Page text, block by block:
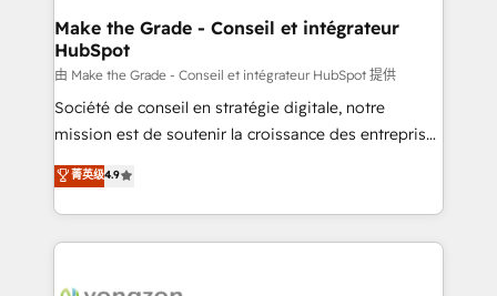
strategies that deliver impactful results. Our mission
is to empower you to unlock HubSpot’s full potential
—faster. Through expert training, unmatched
responsiveness, and ongoing support, we equip
your team to adopt new systems with confidence
customer engagement.
Make the Grade - Conseil et intégrateur
HubSpot
由 Make the Grade - Conseil et intégrateur HubSpot 提供
Société de conseil en stratégie digitale, notre
mission est de soutenir la croissance des entreprises
B2B à travers l’acquisition de nouveaux clients,
l'intégration CRM et le développement des revenus
auprès de vos comptes existants. En France et à
l'international, nous travaillons avec des ETI
菁英级4.9